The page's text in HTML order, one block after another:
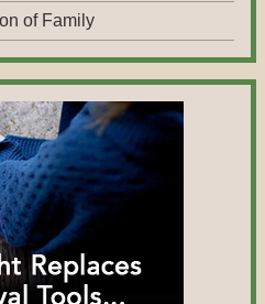
of Family